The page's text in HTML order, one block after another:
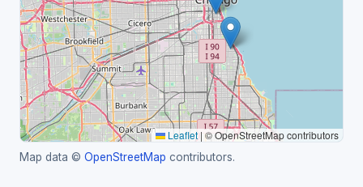
Leaflet | © OpenStreetMap contributors
Map data © OpenStreetMap contributors.